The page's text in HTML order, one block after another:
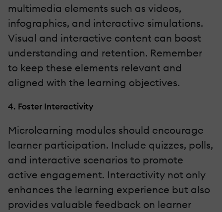
multimedia elements such as videos,
infographics, and interactive simulations.
Visual and interactive content can boost
understanding and retention. Remember
to keep these elements relevant and
aligned with the learning objectives.
4. Foster Interactivity
Microlearning modules should encourage
learner participation. Include quizzes, polls,
and interactive scenarios to promote
active engagement. Interactivity not only
enhances the learning experience but also
provides valuable feedback on learner